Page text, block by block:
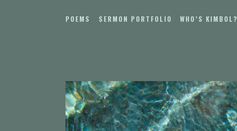
to
POEMS SERMON PORTFOLIO WHO’S KIMBOL?